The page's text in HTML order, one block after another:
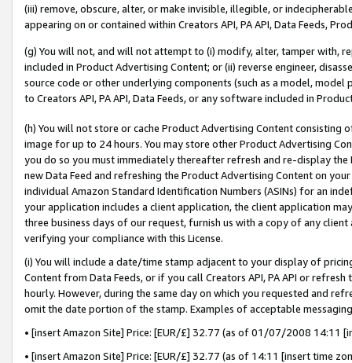
(iii) remove, obscure, alter, or make invisible, illegible, or
appearing on or contained within Creators API, PA API, Data Feeds,
(g) You will not, and will not attempt to (i) modify, alter, tamper with,
included in Product Advertising Content; or (ii) reverse engineer,
source code or other underlying components (such as a model,
to Creators API, PA API, Data Feeds, or any software included in
(h) You will not store or cache Product Advertising Content
image for up to 24 hours. You may store other Product Advertising
you do so you must immediately thereafter refresh and re-display the
new Data Feed and refreshing the Product Advertising Content on
individual Amazon Standard Identification Numbers (ASINs) for an
your application includes a client application, the client application
three business days of our request, furnish us with a copy of any
verifying your compliance with this License.
(i) You will include a date/time stamp adjacent to your display of
Content from Data Feeds, or if you call Creators API, PA API or
hourly. However, during the same day on which you requested and
omit the date portion of the stamp. Examples of acceptable
• [insert Amazon Site] Price: [EUR/£] 32.77 (as of 01/07/2008 14:11
• [insert Amazon Site] Price: [EUR/£] 32.77 (as of 14:11 [insert time